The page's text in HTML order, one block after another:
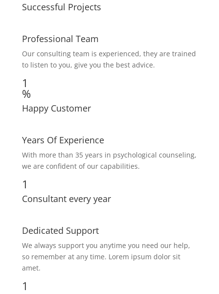
Successful Projects
Professional Team
Our consulting team is experienced, they are trained
to listen to you, give you the best advice.
1
%
Happy Customer
Years Of Experience
With more than 35 years in psychological counseling,
we are confident of our capabilities.
1
Consultant every year
Dedicated Support
We always support you anytime you need our help,
so remember at any time. Lorem ipsum dolor sit
amet.
1